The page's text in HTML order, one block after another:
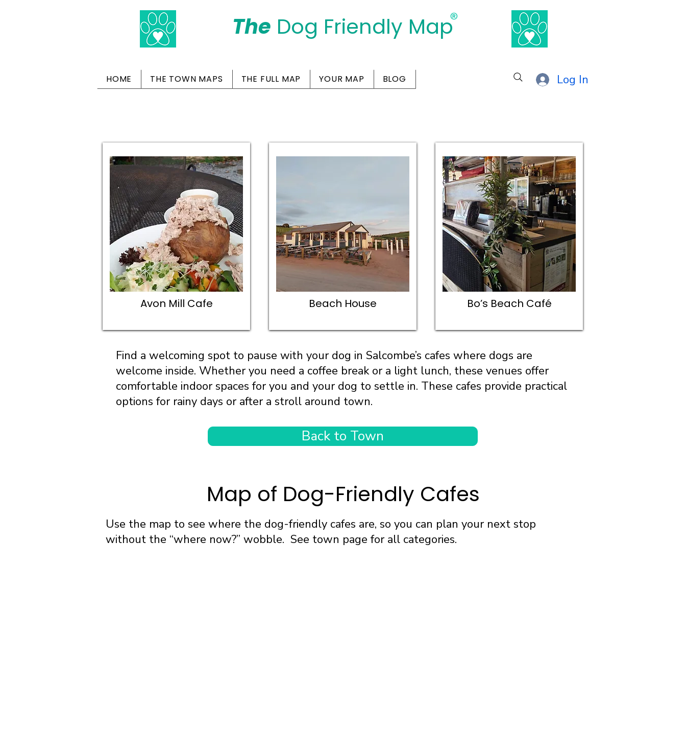
The Dog Friendly Map®
HOME THE TOWN MAPS THE FULL MAP YOUR MAP BLOG Log In
Avon Mill Cafe Beach House Bo’s Beach Café
Find a welcoming spot to pause with your dog in Salcombe’s cafes where dogs are
welcome inside. Whether you need a coffee break or a light lunch, these venues offer
comfortable indoor spaces for you and your dog to settle in. These cafes provide practical
options for rainy days or after a stroll around town.
Back to Town
Map of Dog-Friendly Cafes
Use the map to see where the dog-friendly cafes are, so you can plan your next stop
without the “where now?” wobble. See town page for all categories.